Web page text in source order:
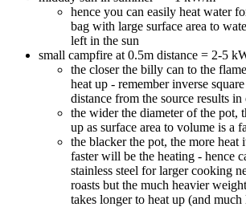
hence you can easily heat water
bag with large surface area to
left in the sun
small campfire at 0.5m distance = 2-5
the closer the billy can to the
heat up - remember inverse
distance from the source results in
the wider the diameter of the pot,
up as surface area to volume is a
the blacker the pot, the more heat
faster will be the heating - hence
stainless steel for larger cooking
roasts but the much heavier
takes longer to heat up (and